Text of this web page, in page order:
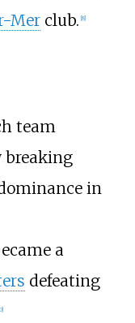
Merclub. [8]
team
breaking
in
a
defeating
]